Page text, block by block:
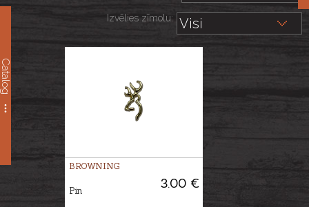
Catalog
Izvēlies zīmolu:
BROWNING
3.00 €
Pin